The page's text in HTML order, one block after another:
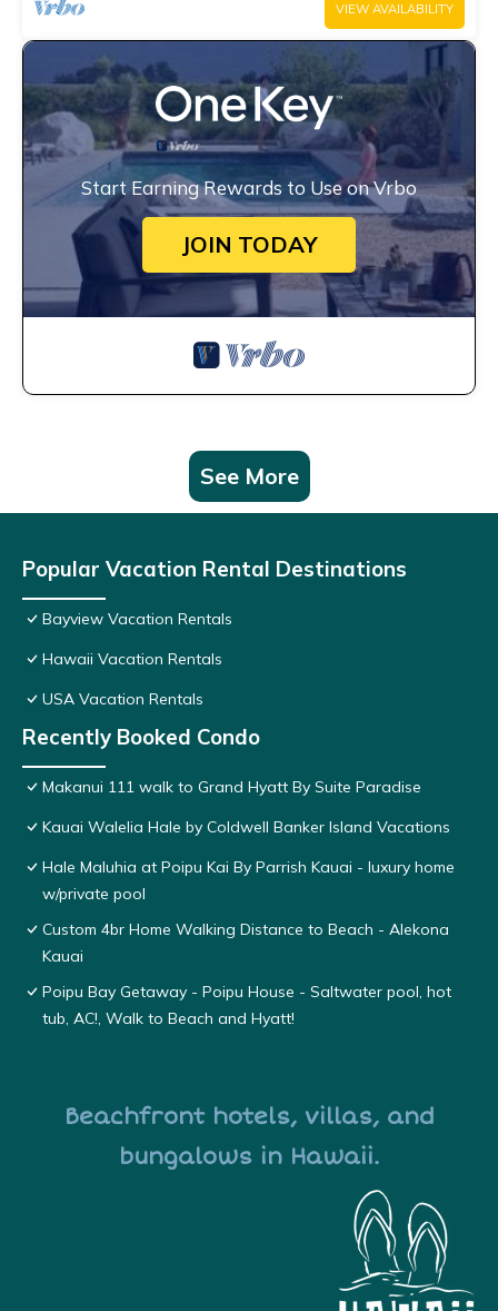
VIEW AVAILABILITY
Start Earning Rewards to Use on Vrbo
JOIN TODAY
See More
Popular Vacation Rental Destinations
Bayview Vacation Rentals
Hawaii Vacation Rentals
USA Vacation Rentals
Recently Booked Condo
Makanui 111 walk to Grand Hyatt By Suite Paradise
Kauai Walelia Hale by Coldwell Banker Island Vacations
Hale Maluhia at Poipu Kai By Parrish Kauai - luxury home
w/private pool
Custom 4br Home Walking Distance to Beach - Alekona
Kauai
Poipu Bay Getaway - Poipu House - Saltwater pool, hot
tub, AC!, Walk to Beach and Hyatt!
Beachfront hotels, villas, and
bungalows in Hawaii.